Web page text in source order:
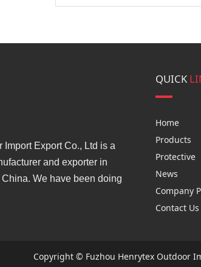
Import Export Co., Ltd is a
and exporter in
We have been doing
QUICK
Home
Products
Protective
News
Company
Contact Us
Copyright © Fuzhou Henrytex Outdoor